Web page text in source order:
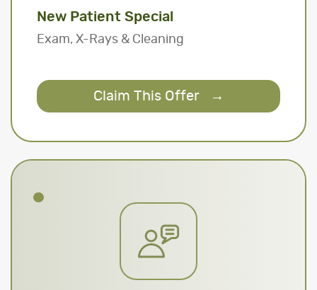
New Patient Special
Exam, X-Rays & Cleaning
Claim This Offer →